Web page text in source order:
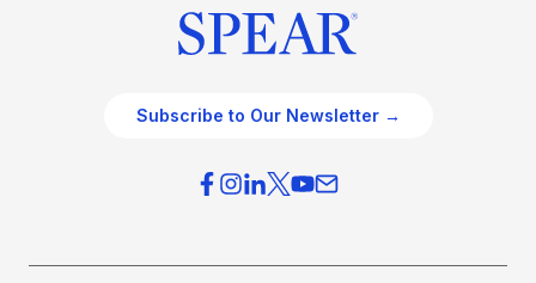
Subscribe to Our Newsletter →